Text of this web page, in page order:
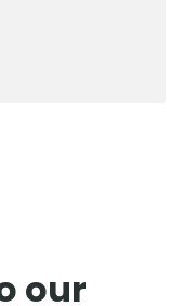
our